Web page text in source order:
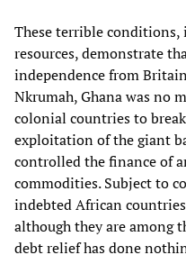
These terrible
resources, demonstrate
independence from
Nkrumah, Ghana was no
colonial countries to
exploitation of the giant
controlled the finance of
commodities. Subject to
indebted African
although they are among
debt relief has done